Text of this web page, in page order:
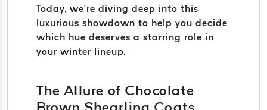
Today, we’re diving deep into this
luxurious showdown to help you decide
which hue deserves a starring role in
your winter lineup.
The Allure of Chocolate
Brown Shearling Coats